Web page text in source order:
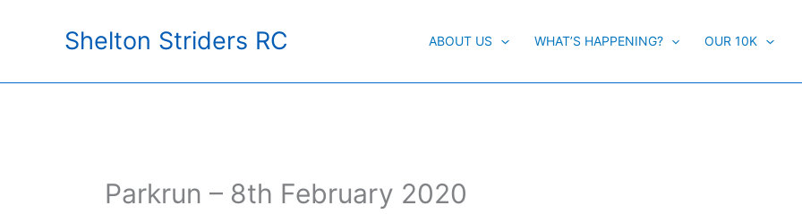
Shelton Striders RC ABOUT US WHAT’S HAPPENING? OUR 10K
Parkrun – 8th February 2020